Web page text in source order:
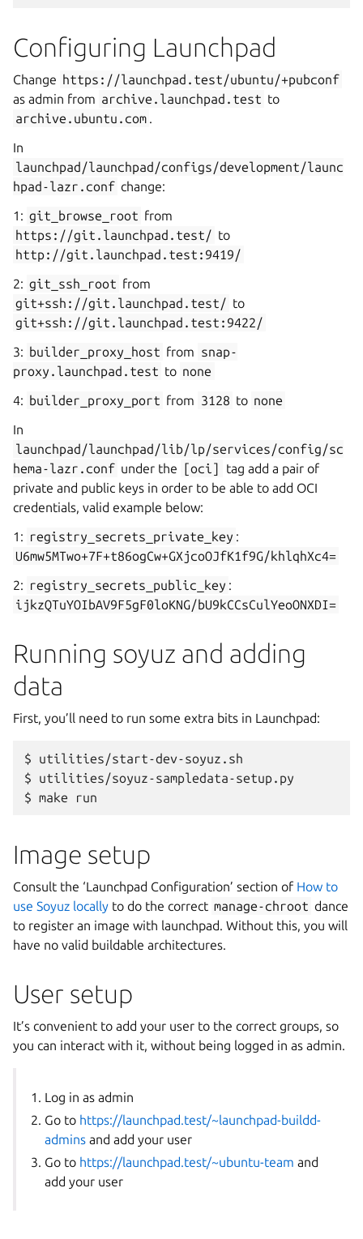
Configuring Launchpad
Change https://launchpad.test/ubuntu/+pubconf
as admin from archive.launchpad.test to
archive.ubuntu.com .
In
launchpad/launchpad/configs/development/launc
hpad-lazr.conf change:
1: git_browse_root from
https://git.launchpad.test/ to
http://git.launchpad.test:9419/
2: git_ssh_root from
git+ssh://git.launchpad.test/ to
git+ssh://git.launchpad.test:9422/
3: builder_proxy_host from snap-
proxy.launchpad.test to none
4: builder_proxy_port from 3128 to none
In
launchpad/launchpad/lib/lp/services/config/sc
hema-lazr.conf under the [oci]
tag add a pair of
private and public keys in order to be able to add OCI
credentials, valid example below:
1: registry_secrets_private_key :
U6mw5MTwo+7F+t86ogCw+GXjcoOJfK1f9G/khlqhXc4=
2: registry_secrets_public_key :
ijkzQTuYOIbAV9F5gF0loKNG/bU9kCCsCulYeoONXDI=
Running soyuz and adding
data
First, you’ll need to run some extra bits in Launchpad:
$
utilities/start-dev-soyuz.sh
$
utilities/soyuz-sampledata-setup.py
$ make
Image setup
Consult the ‘Launchpad Configuration’ section of How to
use Soyuz locally to do the correct manage-chroot dance
to register an image with launchpad. Without this, you will
have no valid buildable architectures.
User setup
It’s convenient to add your user to the correct groups, so
you can interact with it, without being logged in as admin.
Log in as admin
Go to https://launchpad.test/~launchpad-buildd-
admins and add your user
Go to https://launchpad.test/~ubuntu-team and
add your user